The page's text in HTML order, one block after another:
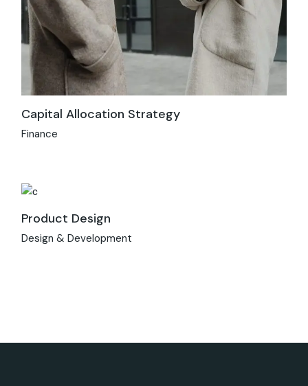
Capital Allocation Strategy
Finance
Product Design
Design & Development